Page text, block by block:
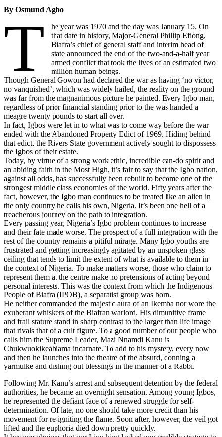
Link
Share
By Osmund Agbo
T
he year was 1970 and the day was January 15. On
that date in history, Major-General Phillip Efiong,
Biafra’s chief of general staff and interim head of
state announced the end of the two-and-a-half year
armed conflict that took the lives of an estimated two
million human beings.
Though General Gowon had declared the war as having ‘no victor,
no vanquished’, which was widely hailed, the reality on the ground
was far from the magnanimous picture he painted. Every Igbo man,
regardless of prior financial standing prior to the was handed a
meagre twenty pounds to start all over.
In fact, Igbos were let in to what was to come way before the war
ended with the Abandoned Property Edict of 1969. Hiding behind
that edict, the Rivers State government actively sought to dispossess
the Igbos of their estate.
Today, by virtue of a strong work ethic, incredible can-do spirit and
an abiding faith in the Most High, it’s fair to say that the Igbo nation,
against all odds, has successfully been rebuilt to become one of the
strongest middle class economies of the world. Fifty years after the
fact, however, the Igbo man continues to be treated like an alien in
the only country he calls his own, Nigeria. It’s been one hell of a
treacherous journey on the path to integration.
Every passing year, Nigeria’s Igbo problem continues to increase
and their fate made worse. The prospect of a full integration with the
rest of the country remains a pitiful mirage. Many Igbo youths are
frustrated and getting increasingly agitated by an unspoken glass
ceiling that tends to limit the extent of what is available to them in
the context of Nigeria. To make matters worse, those who claim to
represent them at the centre make no pretensions of acting beyond
personal interests. This was the context from which the Indigenous
People of Biafra (IPOB), a separatist group was born.
He neither commanded the majestic aura of an Ikemba nor wore the
exuberant whiskers of the Biafran warlord. His dimunitive frame
and frail stature stand in sharp contrast to the larger than life image
that rivals that of a cult figure. To a good number of our people who
calls him the Supreme Leader, Mazi Nnamdi Kanu is
Chukwuokikeabiama incarnate. To add to his mystery, every now
and then he launches into the theatre of the absurd, donning a
yarmulke and dishing out blessings in the manner of a Rabbi.
Following Mr. Kanu’s arrest and subsequent detention by the federal
authorities, he became an overnight sensation. Among young Igbos,
he represented the defiant face of a renewed struggle for self-
determination. Of late, no one should take more credit than his
movement for re-igniting the flame. Soon after, however, the veil got
lifted and the euphoria died down pretty quickly.